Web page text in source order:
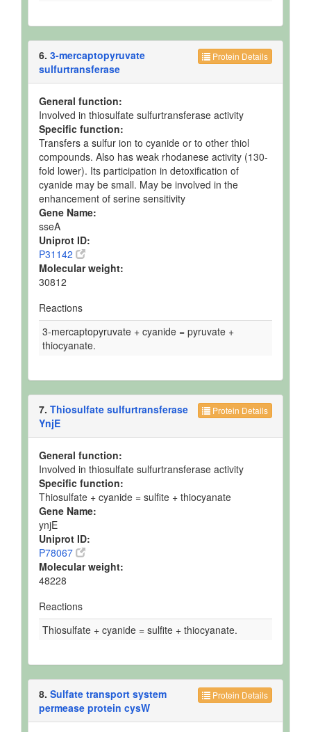
Protein Details
6. 3-mercaptopyruvate
sulfurtransferase
General function:
Involved in thiosulfate sulfurtransferase activity
Specific function:
Transfers a sulfur ion to cyanide or to other thiol
compounds. Also has weak rhodanese activity (130-
fold lower). Its participation in detoxification of
cyanide may be small. May be involved in the
enhancement of serine sensitivity
Gene Name:
sseA
Uniprot ID:
P31142
Molecular weight:
30812
Reactions
3-mercaptopyruvate + cyanide = pyruvate +
thiocyanate.
Protein Details
7. Thiosulfate sulfurtransferase
YnjE
General function:
Involved in thiosulfate sulfurtransferase activity
Specific function:
Thiosulfate + cyanide = sulfite + thiocyanate
Gene Name:
ynjE
Uniprot ID:
P78067
Molecular weight:
48228
Reactions
Thiosulfate + cyanide = sulfite + thiocyanate.
Protein Details
8. Sulfate transport system
permease protein cysW